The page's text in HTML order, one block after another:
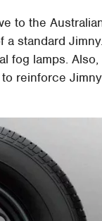
to the
standard
fog lamps.
reinforce